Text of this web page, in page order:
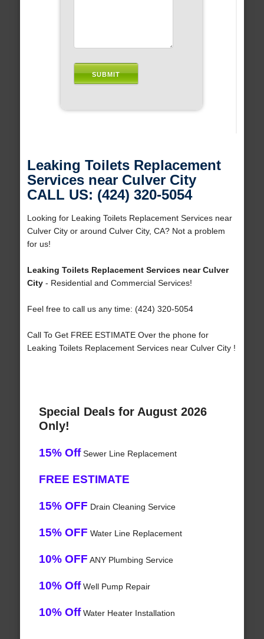
Leaking Toilets Replacement
Services near Culver City
CALL US: (424) 320-5054
Looking for Leaking Toilets Replacement Services near
Culver City or around Culver City, CA? Not a problem
for us!
Leaking Toilets Replacement Services near Culver
City- Residential and Commercial Services!
Feel free to call us any time: (424) 320-5054
Call To Get FREE ESTIMATE Over the phone for
Leaking Toilets Replacement Services near Culver City !
Special Deals for August 2026
Only!
15% OffSewer Line Replacement
FREE ESTIMATE
15% OFF Drain Cleaning Service
15% OFF Water Line Replacement
10% OFF ANY Plumbing Service
10% OffWell Pump Repair
10% OffWater Heater Installation